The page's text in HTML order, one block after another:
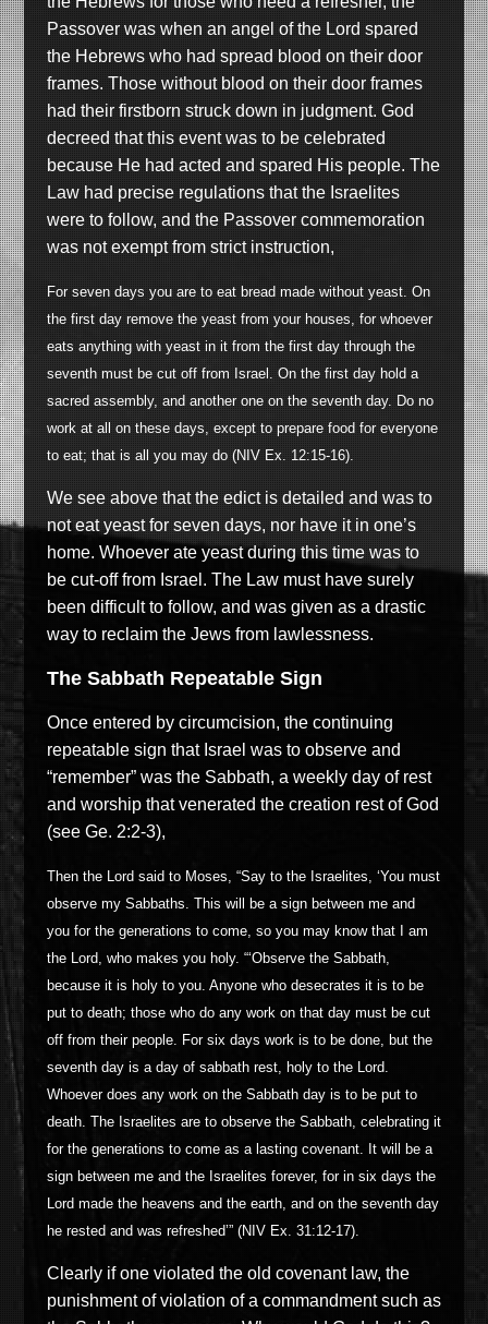
Passover was when an angel of the Lord spared
the Hebrews who had spread blood on their door
frames. Those without blood on their door frames
had their firstborn struck down in judgment. God
decreed that this event was to be celebrated
because He had acted and spared His people. The
Law had precise regulations that the Israelites
were to follow, and the Passover commemoration
was not exempt from strict instruction,
For seven days you are to eat bread made without yeast. On
the first day remove the yeast from your houses, for whoever
eats anything with yeast in it from the first day through the
seventh must be cut off from Israel. On the first day hold a
sacred assembly, and another one on the seventh day. Do no
work at all on these days, except to prepare food for everyone
to eat; that is all you may do (NIV Ex. 12:15-16).
We see above that the edict is detailed and was to
not eat yeast for seven days, nor have it in one’s
home. Whoever ate yeast during this time was to
be cut-off from Israel. The Law must have surely
been difficult to follow, and was given as a drastic
way to reclaim the Jews from lawlessness.
The Sabbath Repeatable Sign
Once entered by circumcision, the continuing
repeatable sign that Israel was to observe and
“remember” was the Sabbath, a weekly day of rest
and worship that venerated the creation rest of God
(see Ge. 2:2-3),
Then the Lord said to Moses, “Say to the Israelites, ‘You must
observe my Sabbaths. This will be a sign between me and
you for the generations to come, so you may know that I am
the Lord, who makes you holy. “‘Observe the Sabbath,
because it is holy to you. Anyone who desecrates it is to be
put to death; those who do any work on that day must be cut
off from their people. For six days work is to be done, but the
seventh day is a day of sabbath rest, holy to the Lord.
Whoever does any work on the Sabbath day is to be put to
death. The Israelites are to observe the Sabbath, celebrating it
for the generations to come as a lasting covenant. It will be a
sign between me and the Israelites forever, for in six days the
Lord made the heavens and the earth, and on the seventh day
he rested and was refreshed’” (NIV Ex. 31:12-17).
Clearly if one violated the old covenant law, the
punishment of violation of a commandment such as